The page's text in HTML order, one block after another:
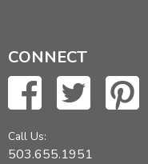
CONNECT
Call Us:
503.655.1951